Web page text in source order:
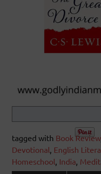
tagged with Book Review
Devotional, English
Homeschool, India,